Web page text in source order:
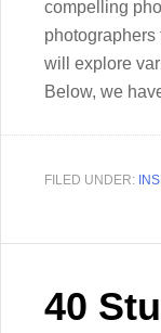
compelling
will explore
Below, we
FILED UNDER:
40